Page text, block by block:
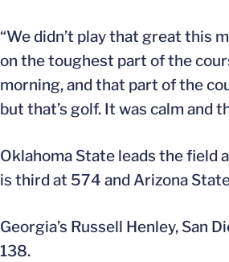
“We didn’t play that great this
on the toughest part of the
morning, and that part of the
but that’s golf. It was calm and
Oklahoma State leads the field
is third at 574 and Arizona
Georgia’s Russell Henley, San
138.